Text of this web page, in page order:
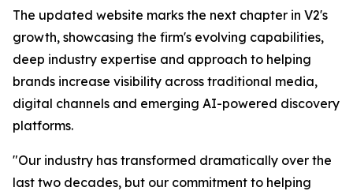
The updated website marks the next chapter in V2's
growth, showcasing the firm's evolving capabilities,
deep industry expertise and approach to helping
brands increase visibility across traditional media,
digital channels and emerging AI-powered discovery
platforms.
"Our industry has transformed dramatically over the
last two decades, but our commitment to helping